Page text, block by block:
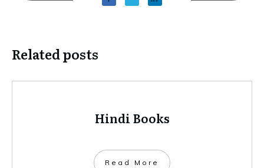
Related posts
Hindi Books
​Read More